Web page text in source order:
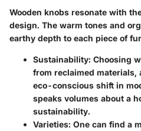
Wooden knobs resonate with
design. The warm tones and
earthy depth to each piece of
Sustainability: Choosing
from reclaimed
eco-conscious shift in
speaks volumes about a
sustainability.
Varieties: One can find a